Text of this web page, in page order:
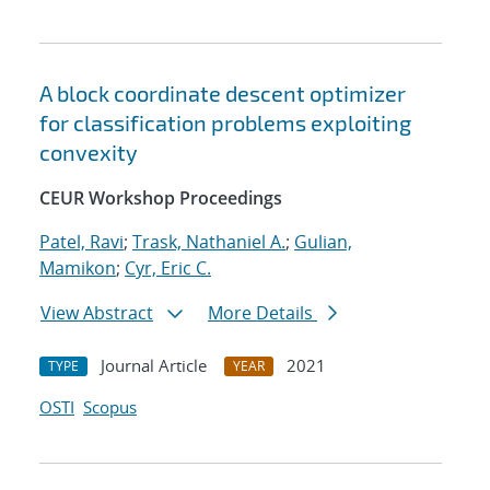
A block coordinate descent optimizer
for classification problems exploiting
convexity
CEUR Workshop Proceedings
Patel, Ravi; Trask, Nathaniel A.; Gulian,
Mamikon; Cyr, Eric C.
View Abstract
More Details
TYPE Journal Article YEAR
2021
OSTI Scopus